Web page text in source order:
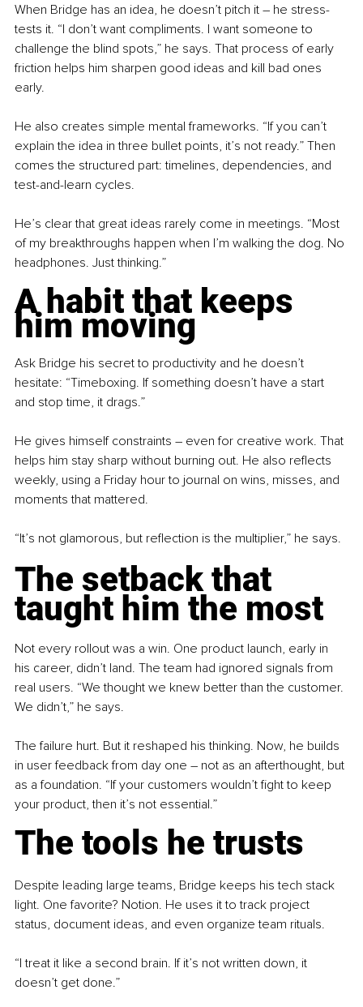
When Bridge has an idea, he doesn’t pitch it – he stress-
tests it. “I don’t want compliments. I want someone to
challenge the blind spots,” he says. That process of early
friction helps him sharpen good ideas and kill bad ones
early.
He also creates simple mental frameworks. “If you can’t
explain the idea in three bullet points, it’s not ready.” Then
comes the structured part: timelines, dependencies, and
test-and-learn cycles.
He’s clear that great ideas rarely come in meetings. “Most
of my breakthroughs happen when I’m walking the dog. No
headphones. Just thinking.”
A habit that keeps
him moving
Ask Bridge his secret to productivity and he doesn’t
hesitate: “Timeboxing. If something doesn’t have a start
and stop time, it drags.”
He gives himself constraints – even for creative work. That
helps him stay sharp without burning out. He also reflects
weekly, using a Friday hour to journal on wins, misses, and
moments that mattered.
“It’s not glamorous, but reflection is the multiplier,” he says.
The setback that
taught him the most
Not every rollout was a win. One product launch, early in
his career, didn’t land. The team had ignored signals from
real users. “We thought we knew better than the customer.
We didn’t,” he says.
The failure hurt. But it reshaped his thinking. Now, he builds
in user feedback from day one – not as an afterthought, but
as a foundation. “If your customers wouldn’t fight to keep
your product, then it’s not essential.”
The tools he trusts
Despite leading large teams, Bridge keeps his tech stack
light. One favorite? Notion. He uses it to track project
status, document ideas, and even organize team rituals.
“I treat it like a second brain. If it’s not written down, it
doesn’t get done.”